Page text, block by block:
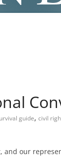
guide, civil
and our